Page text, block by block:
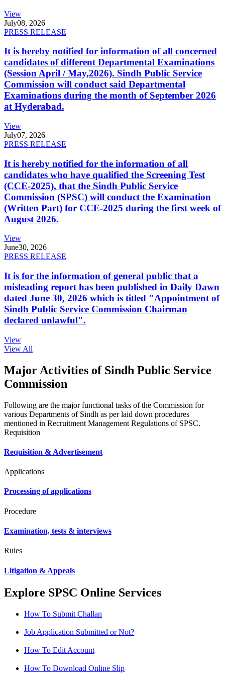
View
July08, 2026
PRESS RELEASE
It is hereby notified for information of all concerned
candidates of different Departmental Examinations
(Session April / May,2026). Sindh Public Service
Commission will conduct said Departmental
Examinations during the month of September 2026
at Hyderabad.
View
July07, 2026
PRESS RELEASE
It is hereby notified for the information of all
candidates who have qualified the Screening Test
(CCE-2025), that the Sindh Public Service
Commission (SPSC) will conduct the Examination
(Written Part) for CCE-2025 during the first week of
August 2026.
View
June30, 2026
PRESS RELEASE
It is for the information of general public that a
misleading report has been published in Daily Dawn
dated June 30, 2026 which is titled "Appointment of
Sindh Public Service Commission Chairman
declared unlawful".
View
View All
Major Activities of Sindh Public Service
Commission
Following are the major functional tasks of the Commission for
various Departments of Sindh as per laid down procedures
mentioned in Recruitment Management Regulations of SPSC.
Requisition
Requisition & Advertisement
Applications
Processing of applications
Procedure
Examination, tests & interviews
Rules
Litigation & Appeals
Explore SPSC Online Services
How To Submit Challan
Job Application Submitted or Not?
How To Edit Account
How To Download Online Slip